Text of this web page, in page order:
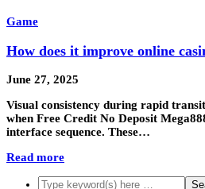
Game
How does it improve online
June 27, 2025
Visual consistency during rapid
when Free Credit No Deposit
interface sequence. These…
Read more